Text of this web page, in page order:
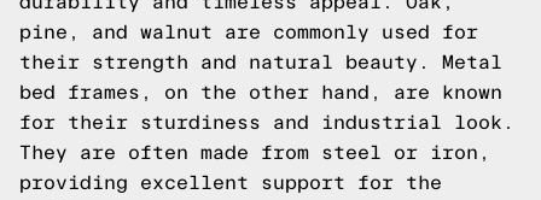
pine, and walnut are commonly used for
their strength and natural beauty. Metal
bed frames, on the other hand, are known
for their sturdiness and industrial look.
They are often made from steel or iron,
providing excellent support for the